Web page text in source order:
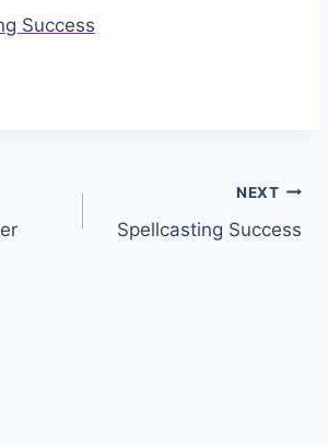
Success
NEXT
Spellcasting Success